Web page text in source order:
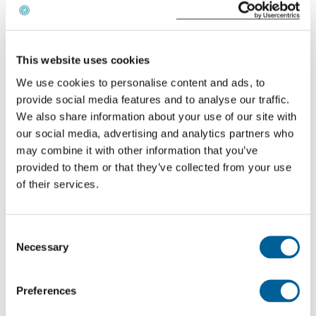
This website uses cookies
We use cookies to personalise content and ads, to
provide social media features and to analyse our traffic.
We also share information about your use of our site with
our social media, advertising and analytics partners who
may combine it with other information that you’ve
provided to them or that they’ve collected from your use
of their services.
Selection
Necessary
Preferences
Why are Luton staff striking?
The workers participating in the strike are
responsible for essential ground operations and are
directly involved in the handling of easyJet flights.
The dispute is about pay differences and working
operational chain, this type of strike is generally